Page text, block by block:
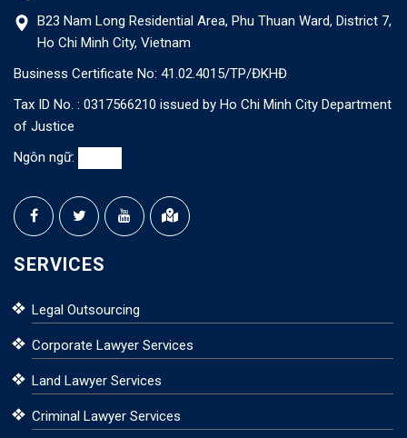
B23 Nam Long Residential Area, Phu Thuan Ward, District 7,
Ho Chi Minh City, Vietnam
Business Certificate No: 41.02.4015/TP/ĐKHĐ
Tax ID No. : 0317566210 issued by Ho Chi Minh City Department
of Justice
Ngôn ngữ:
SERVICES
Legal Outsourcing
Corporate Lawyer Services
Land Lawyer Services
Criminal Lawyer Services